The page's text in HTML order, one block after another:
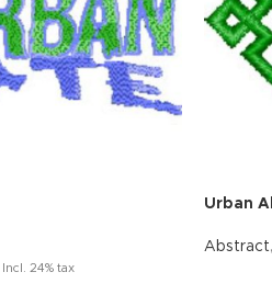
Incl. 24% tax
Urban
Abstract,